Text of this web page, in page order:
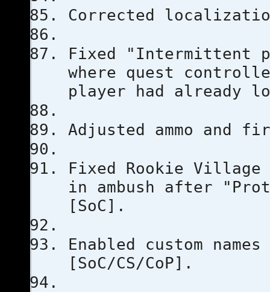
Corrected
Fixed "Intermittent
where quest
player had already
Adjusted ammo and
Fixed Rookie
in ambush after
[SoC].
Enabled custom
[SoC/CS/CoP].